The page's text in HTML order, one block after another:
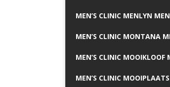
MEN’S CLINIC MENLYN
MEN’S CLINIC MONTANA
MEN’S CLINIC MOOIKLOOF
MEN’S CLINIC